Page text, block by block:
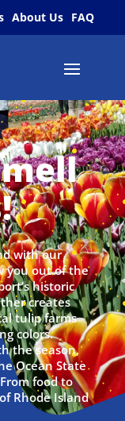
About Us FAQ
with our
you out of the
historic
creates
tulip farms
colors.
the season,
Ocean State
food to
Rhode Island